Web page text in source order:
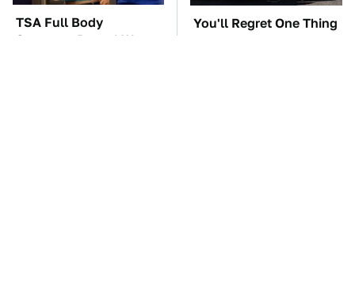
TSA Full Body
Scanners Reveal Way
You'll Regret One Thing